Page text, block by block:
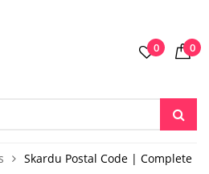
0 0
Skardu Postal Code | Complete